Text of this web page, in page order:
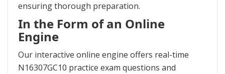
ensuring thorough preparation.
In the Form of an Online
Engine
Our interactive online engine offers real-time
N16307GC10 practice exam questions and